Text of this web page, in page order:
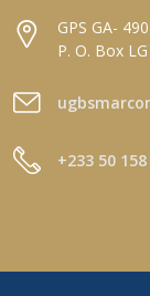
GPS GA-
P. O. Box
+233 50